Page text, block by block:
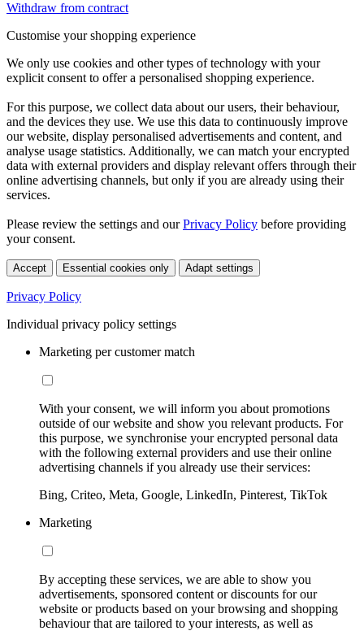
Withdraw from contract
Customise your shopping experience
We only use cookies and other types of technology with your
explicit consent to offer a personalised shopping experience.
For this purpose, we collect data about our users, their behaviour,
and the devices they use. We use this data to continuously improve
our website, display personalised advertisements and content, and
analyse usage statistics. Additionally, we can match your encrypted
data with external providers and display relevant offers through their
online advertising channels, but only if you are already using their
services.
Please review the settings and ourPrivacy Policy before providing
your consent.
Accept Essential cookies only Adapt settings
Privacy Policy
Individual privacy policy settings
Marketing per customer match
With your consent, we will inform you about promotions
outside of our website and show you relevant products. For
this purpose, we synchronise your encrypted personal data
with the following external providers and use their online
advertising channels if you already use their services:
Bing, Criteo, Meta, Google, LinkedIn, Pinterest, TikTok
Marketing
By accepting these services, we are able to show you
advertisements, sponsored content or discounts for our
website or products based on your browsing and shopping
behaviour that are tailored to your interests, as well as